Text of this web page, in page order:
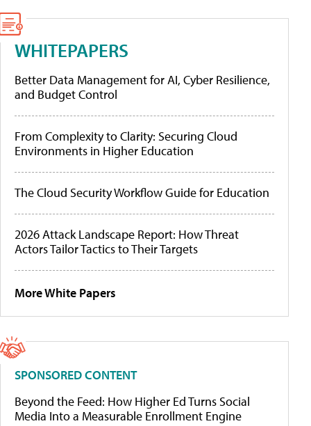
WHITEPAPERS
Better Data Management for AI, Cyber Resilience,
and Budget Control
From Complexity to Clarity: Securing Cloud
Environments in Higher Education
The Cloud Security Workflow Guide for Education
2026 Attack Landscape Report: How Threat
Actors Tailor Tactics to Their Targets
More White Papers
SPONSORED CONTENT
Beyond the Feed: How Higher Ed Turns Social
Media Into a Measurable Enrollment Engine